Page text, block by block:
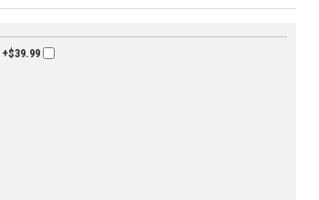
+$39.99